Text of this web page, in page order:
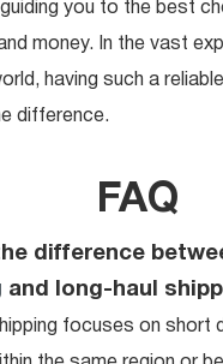
you to the best
money. In the vast
having such a
difference.
FAQ
difference
and long-haul
focuses on short